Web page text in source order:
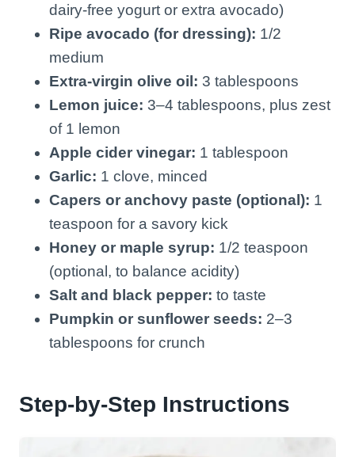
dairy-free yogurt or extra avocado)
Ripe avocado (for dressing): 1/2
medium
Extra-virgin olive oil: 3 tablespoons
Lemon juice: 3–4 tablespoons, plus zest
of 1 lemon
Apple cider vinegar: 1 tablespoon
Garlic: 1 clove, minced
Capers or anchovy paste (optional): 1
teaspoon for a savory kick
Honey or maple syrup: 1/2 teaspoon
(optional, to balance acidity)
Salt and black pepper: to taste
Pumpkin or sunflower seeds: 2–3
tablespoons for crunch
Step-by-Step Instructions